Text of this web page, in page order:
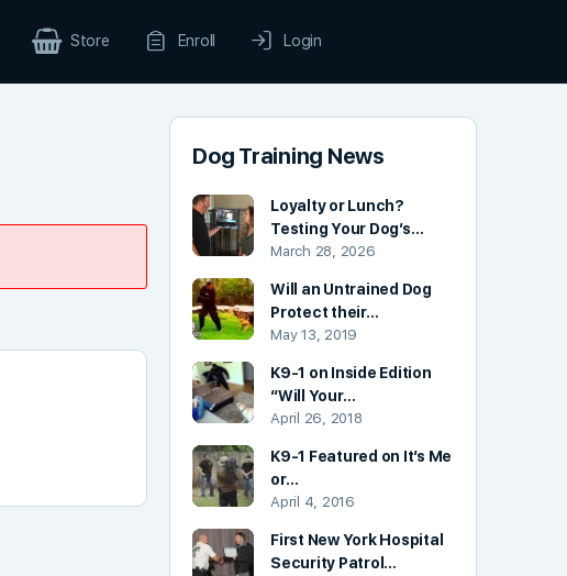
Store Enroll Login
Dog Training News
Loyalty or Lunch?
Testing Your Dog’s…
March 28, 2026
Will an Untrained Dog
Protect their…
May 13, 2019
K9-1 on Inside Edition
“Will Your…
April 26, 2018
K9-1 Featured on It’s Me
or…
April 4, 2016
First New York Hospital
Security Patrol…